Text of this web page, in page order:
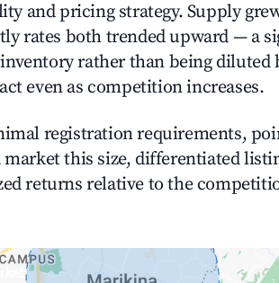
and pricing strategy. Supply
rates both trended upward — a
rather than being diluted
even as competition increases.
registration requirements,
this size, differentiated
returns relative to the